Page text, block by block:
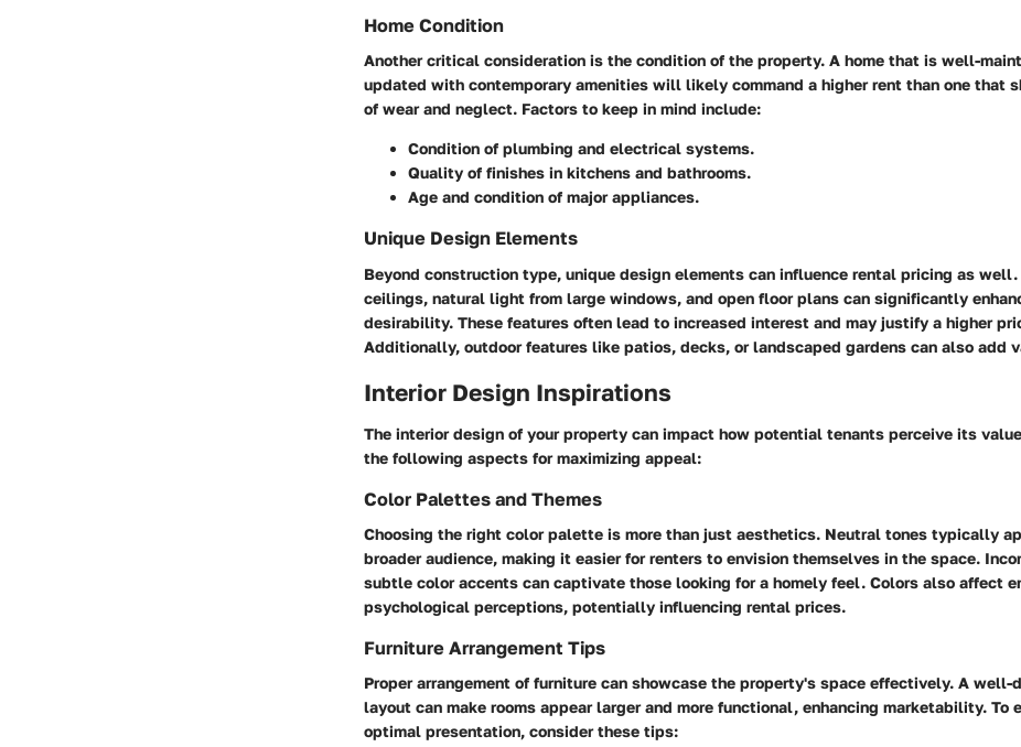
Home Condition
Another critical consideration is the condition of the property. A home that is well-
updated with contemporary amenities will likely command a higher rent than one that
of wear and neglect. Factors to keep in mind include:
Condition of plumbing and electrical systems.
Quality of finishes in kitchens and bathrooms.
Age and condition of major appliances.
Unique Design Elements
Beyond construction type, unique design elements can influence rental pricing as
ceilings, natural light from large windows, and open floor plans can significantly
desirability. These features often lead to increased interest and may justify a higher
Additionally, outdoor features like patios, decks, or landscaped gardens can also add
Interior Design Inspirations
The interior design of your property can impact how potential tenants perceive its
the following aspects for maximizing appeal:
Color Palettes and Themes
Choosing the right color palette is more than just aesthetics. Neutral tones typically
broader audience, making it easier for renters to envision themselves in the space.
subtle color accents can captivate those looking for a homely feel. Colors also affect
psychological perceptions, potentially influencing rental prices.
Furniture Arrangement Tips
Proper arrangement of furniture can showcase the property's space effectively. A well-
layout can make rooms appear larger and more functional, enhancing marketability. To
optimal presentation, consider these tips: